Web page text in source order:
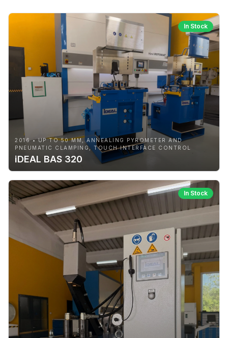
In Stock
2016 • UP TO 50 MM, ANNEALING PYROMETER AND
PNEUMATIC CLAMPING, TOUCH INTERFACE CONTROL
iDEAL BAS 320
In Stock